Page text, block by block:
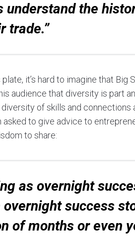
understand the
trade.”
it’s hard to imagine that Big
audience that diversity is part
of skills and connections
to give advice to
to share:
as overnight
overnight success
of months or even